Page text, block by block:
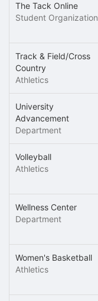
The Tack Online
Student Organization
Track & Field/Cross
Country
Athletics
University
Advancement
Department
Volleyball
Athletics
Wellness Center
Department
Women's Basketball
Athletics